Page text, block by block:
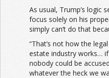
As usual, Trump’s logic
focus solely on his
simply can’t do that
“That’s not how the
estate industry works…
nobody could be
whatever the heck we